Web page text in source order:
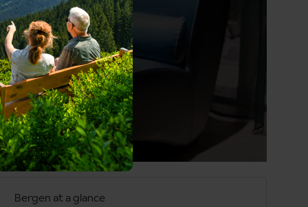
Bergen at a glance